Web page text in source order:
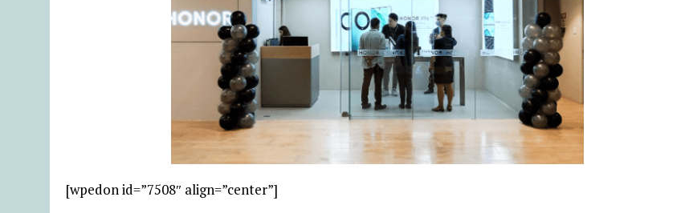
[wpedon id=”7508″ align=”center”]